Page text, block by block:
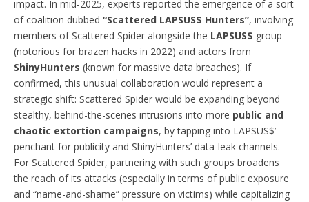
impact. In mid-2025, experts reported the emergence of a sort
of coalition dubbed “Scattered LAPSUS$ Hunters”, involving
members of Scattered Spider alongside the LAPSUS$ group
(notorious for brazen hacks in 2022) and actors from
ShinyHunters (known for massive data breaches). If
confirmed, this unusual collaboration would represent a
strategic shift: Scattered Spider would be expanding beyond
stealthy, behind-the-scenes intrusions into more public and
chaotic extortion campaigns, by tapping into LAPSUS$’
penchant for publicity and ShinyHunters’ data-leak channels.
For Scattered Spider, partnering with such groups broadens
the reach of its attacks (especially in terms of public exposure
and “name-and-shame” pressure on victims) while capitalizing